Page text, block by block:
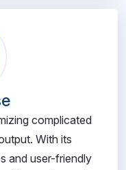
complicated
With its
and user-friendly